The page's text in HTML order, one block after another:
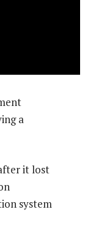
a
it lost
system